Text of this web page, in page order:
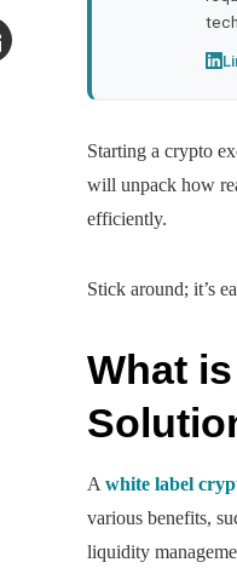
Starting a crypto
will unpack how
efficiently.
Stick around; it’s
What
A white label
various benefits,
liquidity